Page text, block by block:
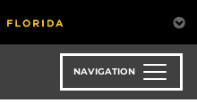
NAVIGATION